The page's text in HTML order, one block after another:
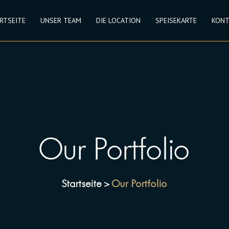
UNSER TEAM DIE LOCATION SPEISEKARTE
Our Portfolio
Startseite > Our Portfolio